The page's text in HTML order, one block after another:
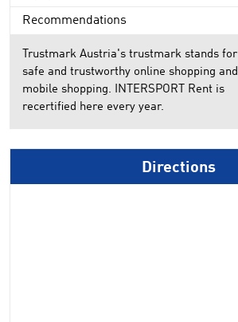
Recommendations
Trustmark Austria's trustmark stands for
safe and trustworthy online shopping and
mobile shopping. INTERSPORT Rent is
recertified here every year.
Directions